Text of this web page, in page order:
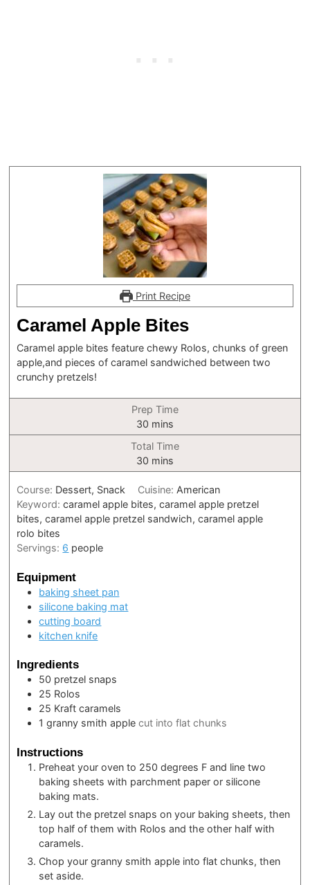
Print Recipe
Caramel Apple Bites
Caramel apple bites feature chewy Rolos, chunks of green
apple,and pieces of caramel sandwiched between two
crunchy pretzels!
Prep Time
30 minutes
mins
Total Time
30 minutes
mins
Course: Dessert, Snack Cuisine: American
Keyword:caramel apple bites, caramel apple pretzel
bites, caramel apple pretzel sandwich, caramel apple
rolo bites
Servings: 6 people
Equipment
baking sheet pan
silicone baking mat
cutting board
kitchen knife
Ingredients
50 pretzel snaps
25 Rolos
25 Kraft caramels
1 granny smith apple cut into flat chunks
Instructions
Preheat your oven to 250 degrees F and line two
baking sheets with parchment paper or silicone
baking mats.
Lay out the pretzel snaps on your baking sheets, then
top half of them with Rolos and the other half with
caramels.
Chop your granny smith apple into flat chunks, then
set aside.